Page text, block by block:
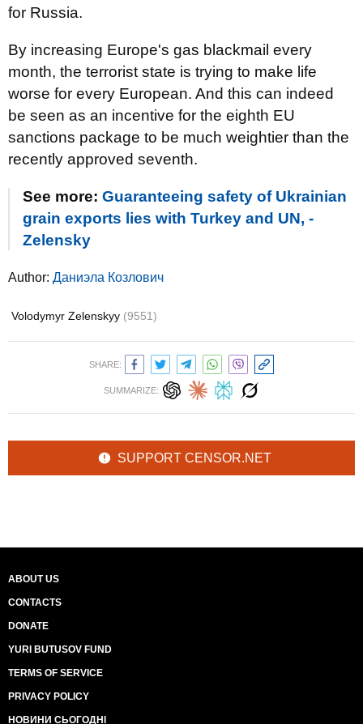
for Russia.
By increasing Europe's gas blackmail every
month, the terrorist state is trying to make life
worse for every European. And this can indeed
be seen as an incentive for the eighth EU
sanctions package to be much weightier than the
recently approved seventh.
See more: Guaranteeing safety of Ukrainian
grain exports lies with Turkey and UN, -
Zelensky
Author: Даниэла Козлович
Volodymyr Zelenskyy (9551)
SHARE:
SUMMARIZE:
SUPPORT CENSOR.NET
ABOUT US
CONTACTS
DONATE
YURI BUTUSOV FUND
TERMS OF SERVICE
PRIVACY POLICY
НОВИНИ СЬОГОДНІ